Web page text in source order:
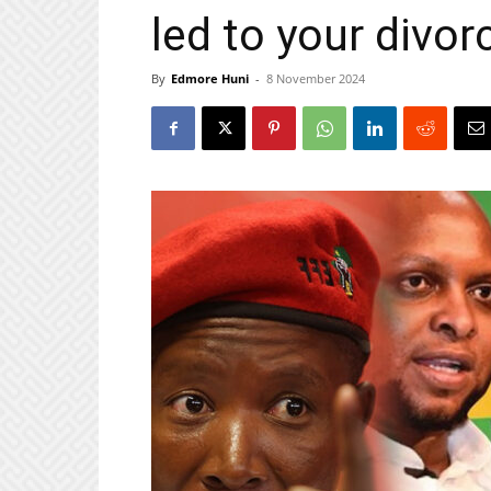
led to your
By Edmore Huni - 8 November 2024